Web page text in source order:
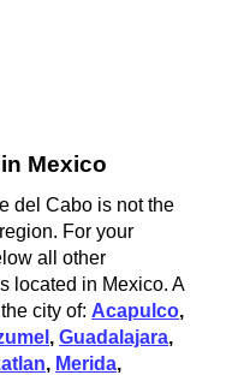
Mexico
del Cabo is not the
For your
all other
located in Mexico. A
city of: Acapulco,
,Guadalajara,
, Merida,